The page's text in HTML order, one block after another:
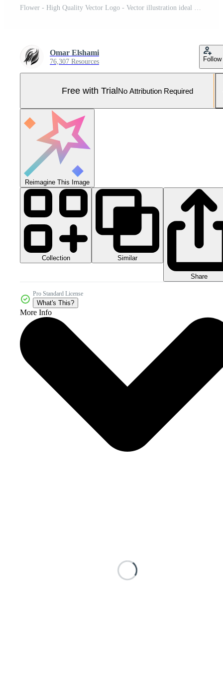
Flower - High Quality Vector Logo - Vector illustration ideal for T-shirt graphic Pro Vector and Pro SVG
Omar Elshami
76,307 Resources Follow
Free with TrialNo Attribution Required
Reimagine This Image
Collection Similar
Share
Pro Standard License
What's This?
More Info